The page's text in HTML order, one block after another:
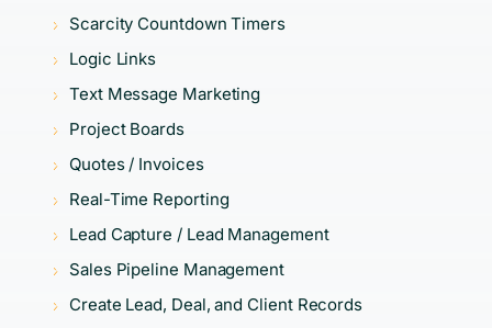
Scarcity Countdown Timers
Logic Links
Text Message Marketing
Project Boards
Quotes / Invoices
Real-Time Reporting
Lead Capture / Lead Management
Sales Pipeline Management
Create Lead, Deal, and Client Records